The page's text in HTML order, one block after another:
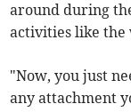
around during
activities like the
"Now, you just
any attachment